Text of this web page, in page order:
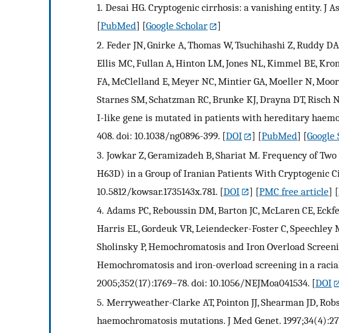
1. Desai HG. Cryptogenic cirrhosis: a vanishing entity. J
[PubMed] [Google Scholar
]
2. Feder JN, Gnirke A, Thomas W, Tsuchihashi Z, Ruddy
Ellis MC, Fullan A, Hinton LM, Jones NL, Kimmel BE,
FA, McClelland E, Meyer NC, Mintier GA, Moeller N,
Starnes SM, Schatzman RC, Brunke KJ, Drayna DT, Risch
I-like gene is mutated in patients with hereditary
408. doi: 10.1038/ng0896-399. [DOI ] [PubMed] [Google
3. Jowkar Z, Geramizadeh B, Shariat M. Frequency of
H63D) in a Group of Iranian Patients With Cryptogenic
10.5812/kowsar.1735143x.781. [DOI ] [PMC free article] [
4. Adams PC, Reboussin DM, Barton JC, McLaren CE,
Harris EL, Gordeuk VR, Leiendecker-Foster C, Speechley
Sholinsky P, Hemochromatosis and Iron Overload
Hemochromatosis and iron-overload screening in a
2005;352(17):1769–78. doi: 10.1056/NEJMoa041534. [DOI
5. Merryweather-Clarke AT, Pointon JJ, Shearman JD,
haemochromatosis mutations. J Med Genet.